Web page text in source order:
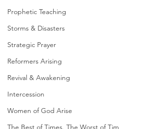
Prophetic Teaching
Storms & Disasters
Strategic Prayer
Reformers Arising
Revival & Awakening
Intercession
Women of God Arise
The Best of Times, The Worst of Tim